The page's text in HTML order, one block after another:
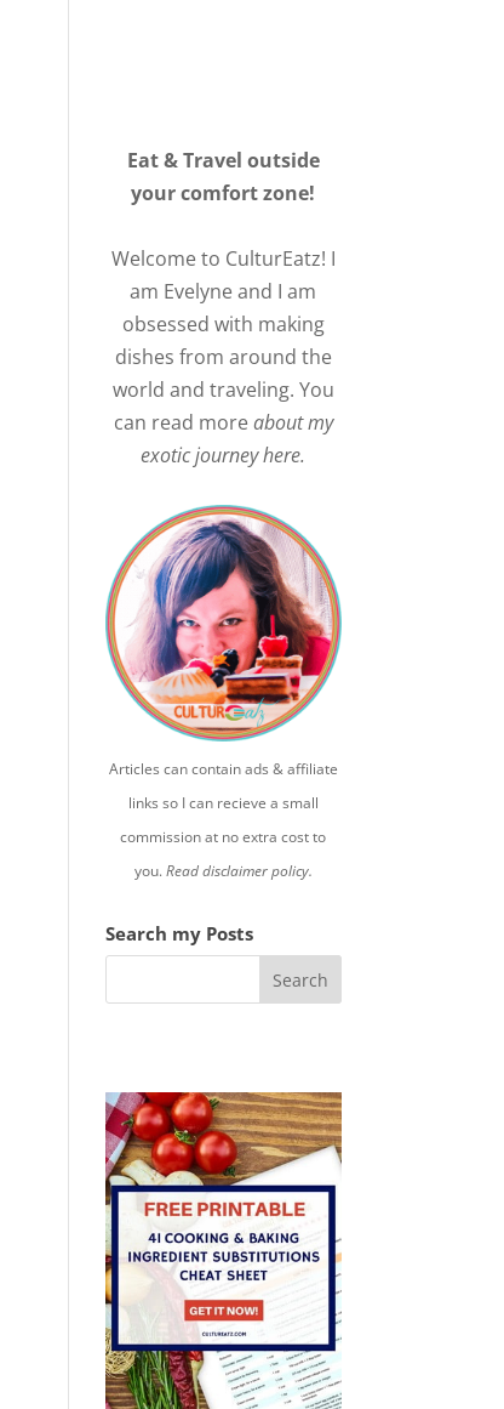
Eat & Travel outside
your comfort zone!
Welcome to CulturEatz! I
am Evelyne and I am
obsessed with making
dishes from around the
world and traveling. You
can read moreabout my
exotic journey here.
Articles can contain ads & affiliate
links so I can recieve a small
commission at no extra cost to
you.Read disclaimer policy.
Search my Posts